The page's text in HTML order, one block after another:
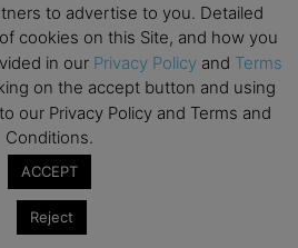
other hand, develops ultra-
edge devices that use
techniques to enable efficient
constrained environments.
AI is only just opening. It is
to advertise to you. Detailed
cookies on this Site, and how you
in our Privacy Policy and Terms
on the accept button and using
our Privacy Policy and Terms and
Conditions.
ACCEPT
Reject